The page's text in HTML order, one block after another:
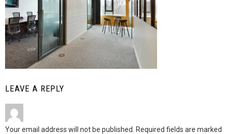
LEAVE A REPLY
Your email address will not be published. Required fields are marked